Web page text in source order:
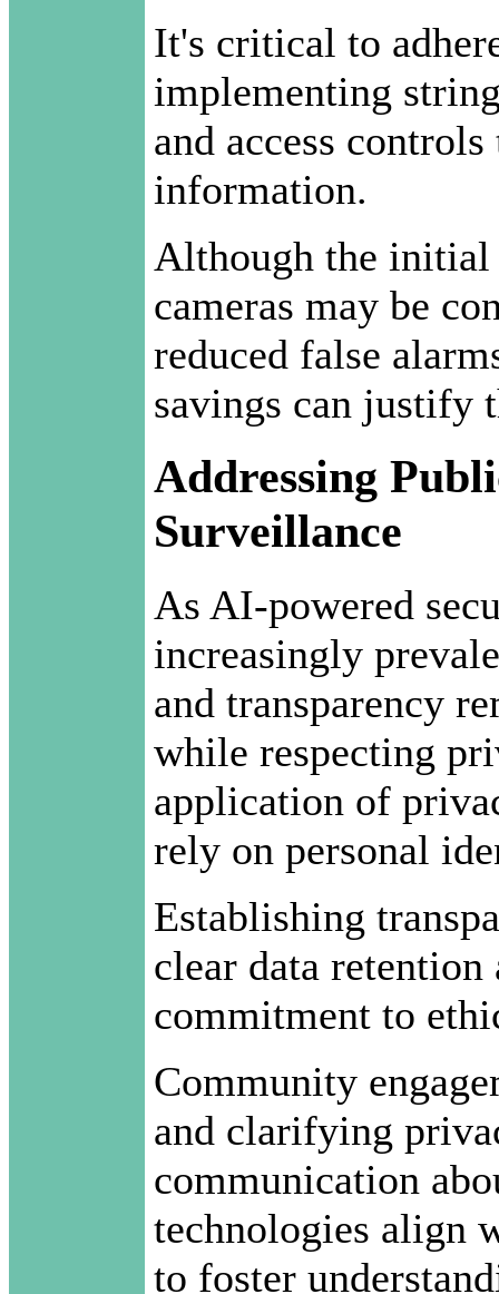
It's critical to
implementing
and access
information.
Although the
cameras may be
reduced false
savings can justify
Addressing
Surveillance
As AI-powered
increasingly
and transparency
while respecting
application of
rely on personal
Establishing
clear data
commitment to
Community
and clarifying
communication
technologies align
to foster